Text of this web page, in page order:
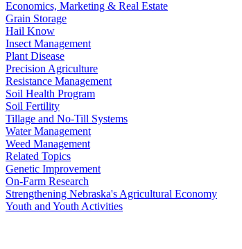
Economics, Marketing & Real Estate
Grain Storage
Hail Know
Insect Management
Plant Disease
Precision Agriculture
Resistance Management
Soil Health Program
Soil Fertility
Tillage and No-Till Systems
Water Management
Weed Management
Related Topics
Genetic Improvement
On-Farm Research
Strengthening Nebraska's Agricultural Economy
Youth and Youth Activities